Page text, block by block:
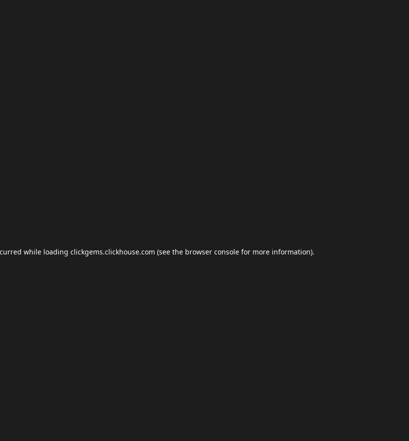
while loading clickgems.clickhouse.com (see the browser console for more information).